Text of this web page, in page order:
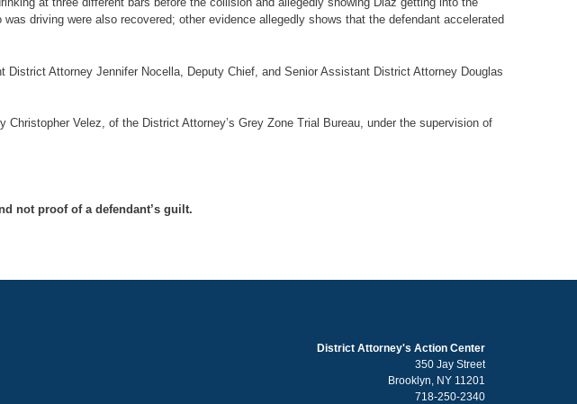
driving were also recovered; other evidence allegedly shows that the defendant accelerated
Attorney Jennifer Nocella, Deputy Chief, and Senior Assistant District Attorney Douglas
Velez, of the District Attorney’s Grey Zone Trial Bureau, under the supervision of
not proof of a defendant’s guilt.
District Attorney's Action Center
350 Jay Street
Brooklyn, NY 11201
718-250-2340